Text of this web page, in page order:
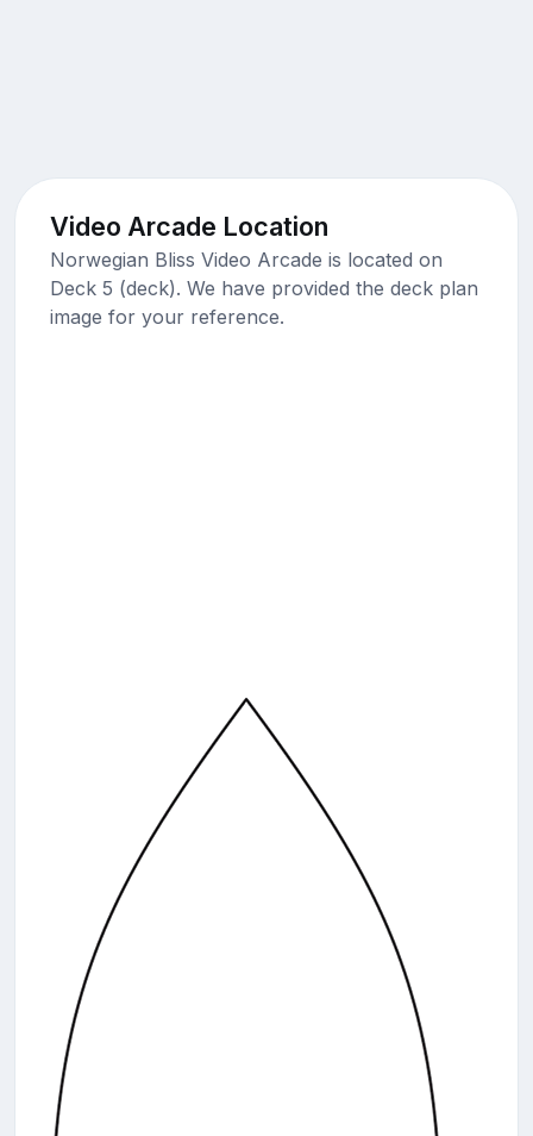
Video Arcade Location
Norwegian Bliss Video Arcade is located on
Deck 5 (deck). We have provided the deck plan
image for your reference.